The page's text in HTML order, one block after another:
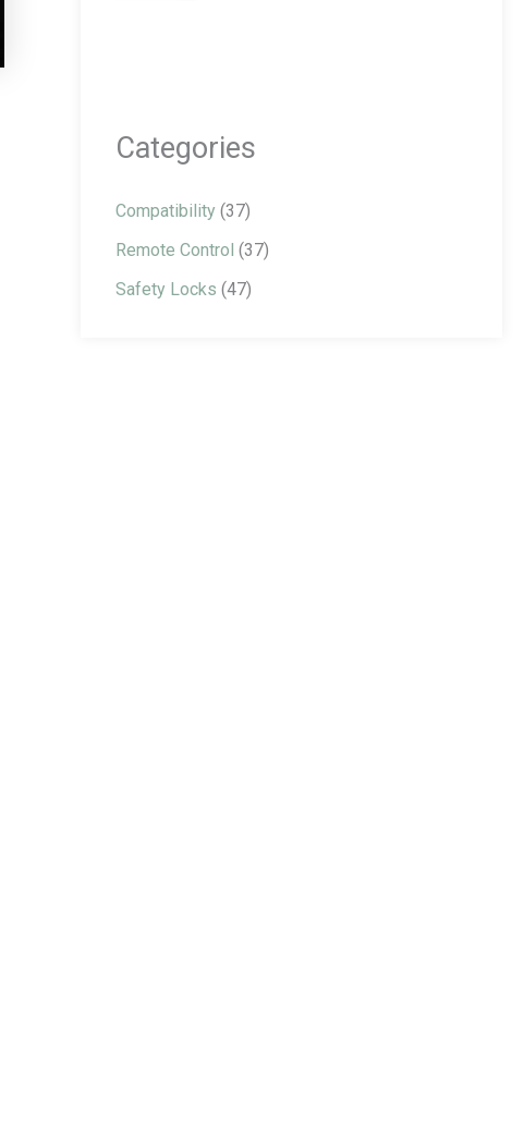
Categories
Compatibility (37)
Remote Control (37)
Safety Locks (47)